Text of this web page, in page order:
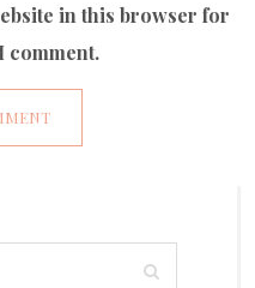
in this browser for
comment.